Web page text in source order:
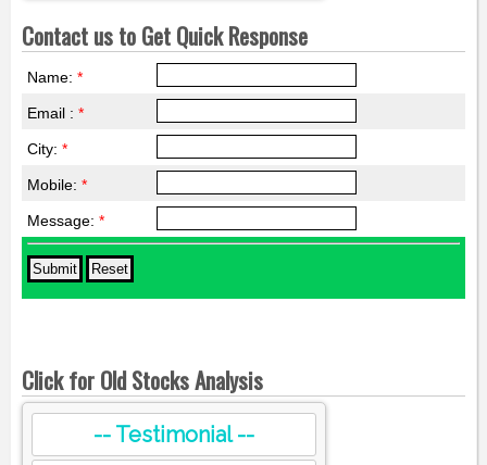
Contact us to Get Quick Response
Name: *
Email : *
City: *
Mobile: *
Message: *
Click for Old Stocks Analysis
-- Testimonial --